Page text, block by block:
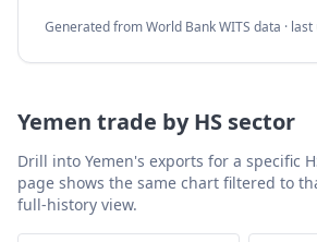
Generated from World Bank WITS data ·
Yemen trade by HS sector
Drill into Yemen's exports for a specific
page shows the same chart filtered to
full-history view.